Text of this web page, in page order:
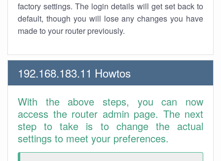
factory settings. The login details will get set back to
default, though you will lose any changes you have
made to your router previously.
192.168.183.11 Howtos
With the above steps, you can now
access the router admin page. The next
step to take is to change the actual
settings to meet your preferences.